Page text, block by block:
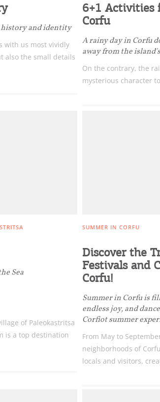
history and identity
with us most vividly
also the small details
6+1 Activities
Corfu
A rainy day in Corfu
away from the
On the contrary, the
mysterious character
Sea
of Paleokastritsa
is a top destination
SUMMER IN CORFU
Discover the
Festivals and
Corfu!
Summer in Corfu is
endless joy, and
Corfiot summer
From May to
neighborhoods of
locals and visitors,
We would like to inform you that we use
you the best experience when you visit our